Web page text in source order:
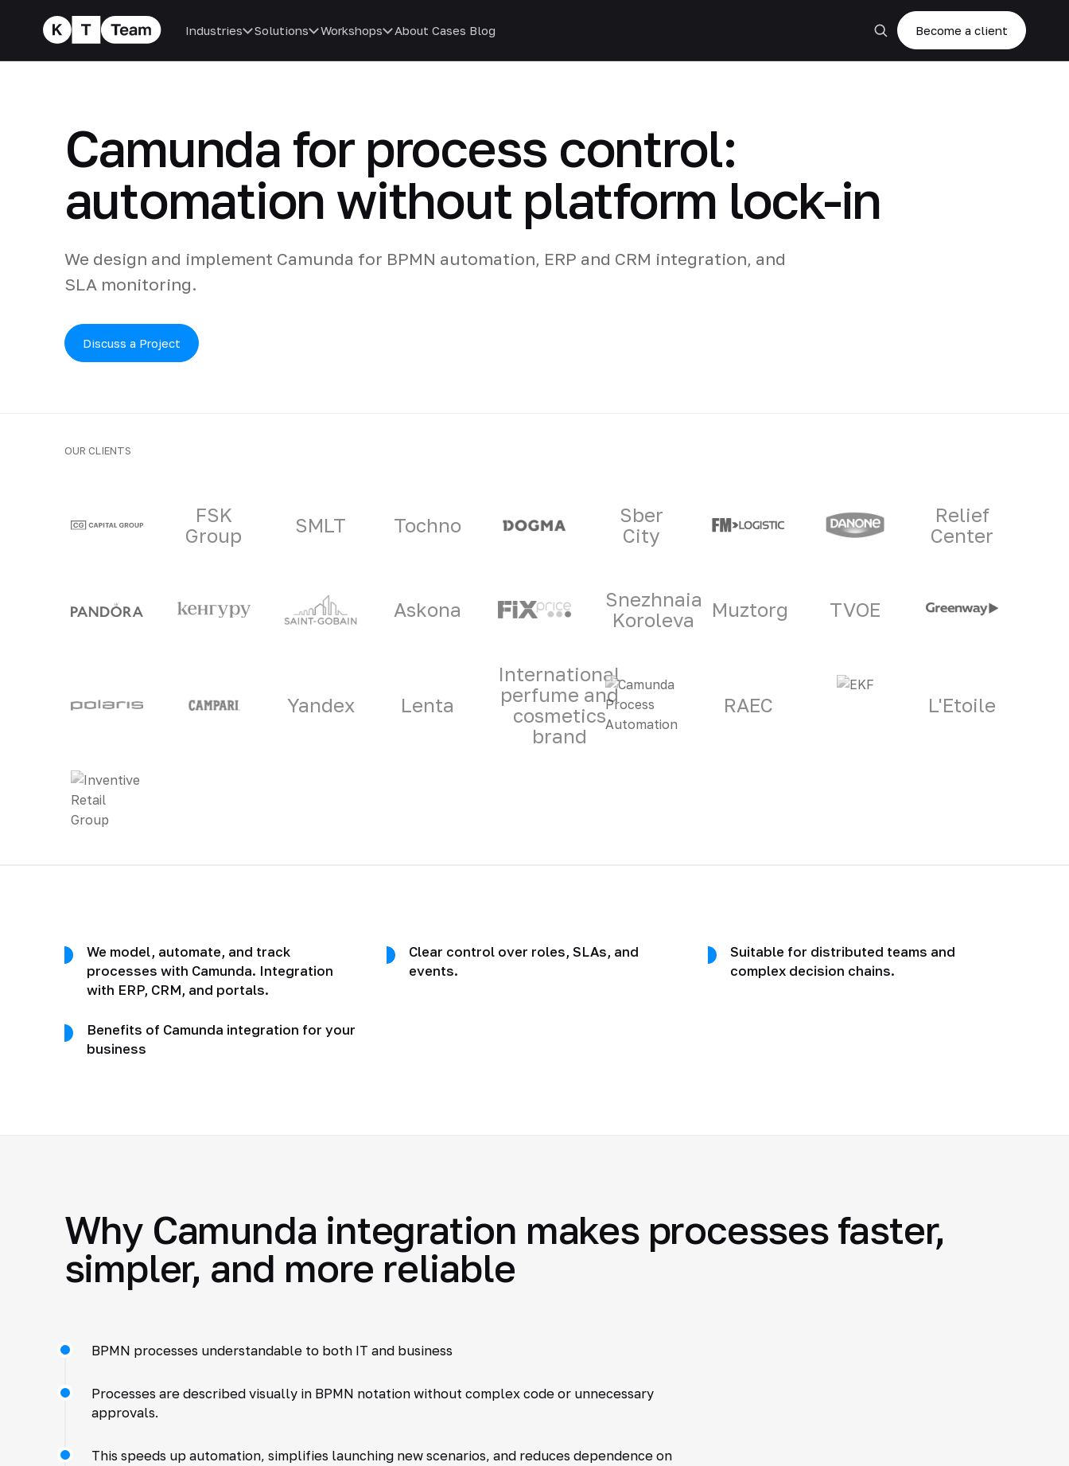
Industries Solutions Workshops About Cases Blog Become a client
Camunda for process control:
automation without platform lock-in
We design and implement Camunda for BPMN automation, ERP and CRM integration, and
SLA monitoring.
Discuss a Project
OUR CLIENTS
FSK
Group
SMLT Tochno
Sber
City
Relief
Center
Askona
Snezhnaia
Koroleva
Muztorg TVOE
Yandex Lenta
International
perfume and
cosmetics
brand
RAEC L'Etoile
We model, automate, and track
processes with Camunda. Integration
with ERP, CRM, and portals.
Clear control over roles, SLAs, and
events.
Suitable for distributed teams and
complex decision chains.
Benefits of Camunda integration for your
business
Why Camunda integration makes processes faster,
simpler, and more reliable
BPMN processes understandable to both IT and business
Processes are described visually in BPMN notation without complex code or unnecessary
approvals.
This speeds up automation, simplifies launching new scenarios, and reduces dependence on